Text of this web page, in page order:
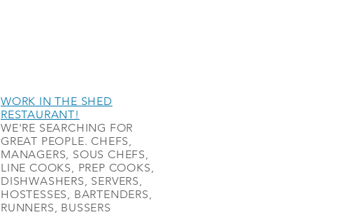
WORK IN THE SHED
RESTAURANT!
WE'RE SEARCHING FOR
GREAT PEOPLE. CHEFS,
MANAGERS, SOUS CHEFS,
LINE COOKS, PREP COOKS,
DISHWASHERS, SERVERS,
HOSTESSES, BARTENDERS,
RUNNERS, BUSSERS